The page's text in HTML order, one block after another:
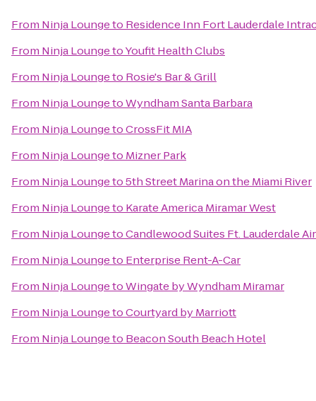
From Ninja Loungeto Residence Inn Fort Lauderdale
From Ninja LoungetoYoufit Health Clubs
From Ninja Loungeto Rosie's Bar & Grill
From Ninja LoungetoWyndham Santa Barbara
From Ninja LoungetoCrossFit MIA
From Ninja Loungeto Mizner Park
From Ninja Loungeto5th Street Marina on the Miami River
From Ninja Loungeto Karate America Miramar West
From Ninja LoungetoCandlewood Suites Ft. Lauderdale
From Ninja Loungeto Enterprise Rent-A-Car
From Ninja LoungetoWingate by Wyndham Miramar
From Ninja LoungetoCourtyard by Marriott
From Ninja Loungeto Beacon South Beach Hotel